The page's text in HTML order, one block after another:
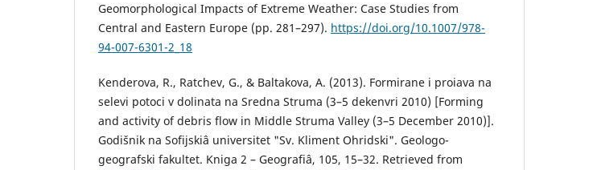
Geomorphological Impacts of Extreme Weather: Case Studies from
Central and Eastern Europe (pp. 281–297). https://doi.org/10.1007/978-
94-007-6301-2_18
Kenderova, R., Ratchev, G., & Baltakova, A. (2013). Formirane i proiava na
selevi potoci v dolinata na Sredna Struma (3–5 dekenvri 2010) [Forming
and activity of debris flow in Middle Struma Valley (3–5 December 2010)].
Godišnik na Sofijskiâ universitet "Sv. Kliment Ohridski". Geologo-
geografski fakultet. Kniga 2 – Geografiâ, 105, 15–32. Retrieved from